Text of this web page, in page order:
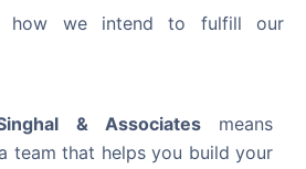
how we intend to fulfill our
& Associatesmeans
team that helps you build your